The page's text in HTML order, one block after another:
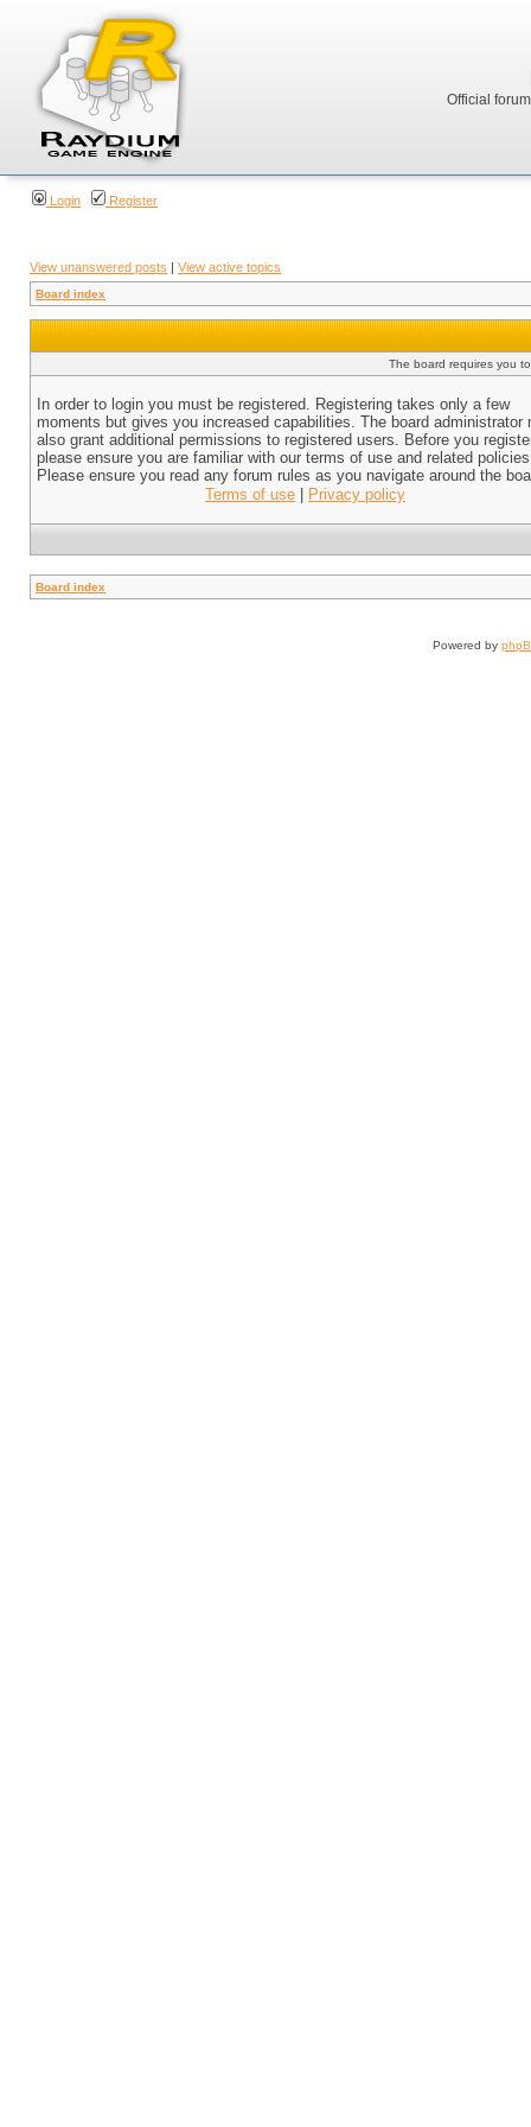
Official
Login Register
View unanswered posts | View active topics
Board index
The board requires you
In order to login you must be registered. Registering takes only a few
moments but gives you increased capabilities. The board administrator
also grant additional permissions to registered users. Before you
please ensure you are familiar with our terms of use and related
Please ensure you read any forum rules as you navigate around the
Terms of use
Privacy policy
Board index
Powered by